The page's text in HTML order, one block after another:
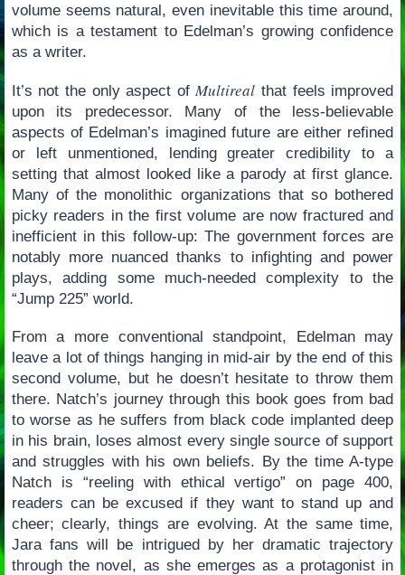
volume seems natural, even inevitable this time around,
which is a testament to Edelman’s growing confidence
as a writer.
It’s not the only aspect ofMultireal that feels improved
upon its predecessor. Many of the less-believable
aspects of Edelman’s imagined future are either refined
or left unmentioned, lending greater credibility to a
setting that almost looked like a parody at first glance.
Many of the monolithic organizations that so bothered
picky readers in the first volume are now fractured and
inefficient in this follow-up: The government forces are
notably more nuanced thanks to infighting and power
plays, adding some much-needed complexity to the
“Jump 225” world.
From a more conventional standpoint, Edelman may
leave a lot of things hanging in mid-air by the end of this
second volume, but he doesn’t hesitate to throw them
there. Natch’s journey through this book goes from bad
to worse as he suffers from black code implanted deep
in his brain, loses almost every single source of support
and struggles with his own beliefs. By the time A-type
Natch is “reeling with ethical vertigo” on page 400,
readers can be excused if they want to stand up and
cheer; clearly, things are evolving. At the same time,
Jara fans will be intrigued by her dramatic trajectory
through the novel, as she emerges as a protagonist in